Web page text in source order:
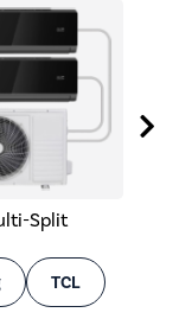
Split
TCL